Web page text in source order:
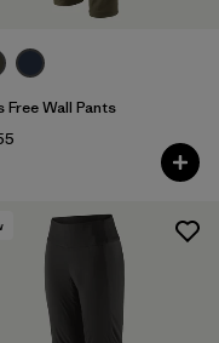
Free Wall Pants